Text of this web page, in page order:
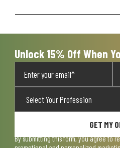
Unlock 15% Off When
GET MY
By submitting this form, you agree to